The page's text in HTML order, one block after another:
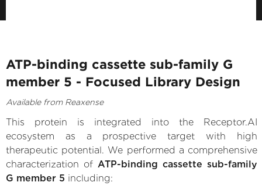
ATP-binding cassette sub-family G
member 5 - Focused Library Design
Available from Reaxense
This protein is integrated into the Receptor.AI
ecosystem as a prospective target with high
therapeutic potential. We performed a comprehensive
characterization of ATP-binding cassette sub-family
G member 5 including: